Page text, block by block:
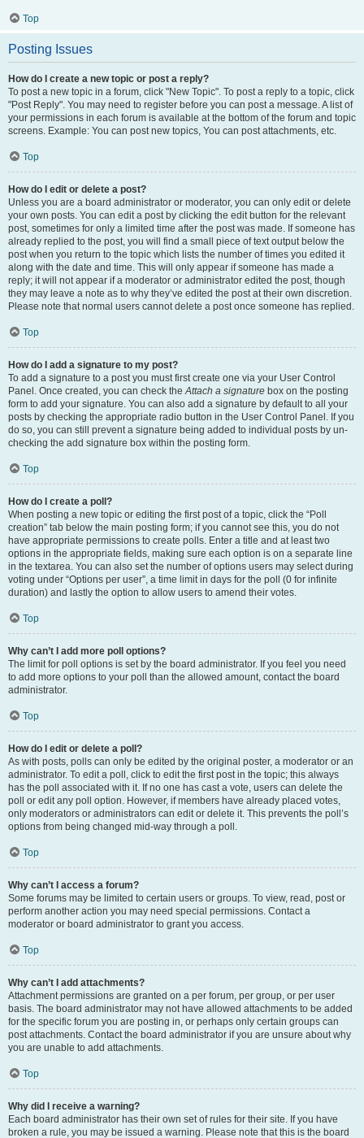
Top
Posting Issues
How do I create a new topic or post a reply?
To post a new topic in a forum, click "New Topic". To post a reply to a topic, click
"Post Reply". You may need to register before you can post a message. A list of
your permissions in each forum is available at the bottom of the forum and topic
screens. Example: You can post new topics, You can post attachments, etc.
Top
How do I edit or delete a post?
Unless you are a board administrator or moderator, you can only edit or delete
your own posts. You can edit a post by clicking the edit button for the relevant
post, sometimes for only a limited time after the post was made. If someone has
already replied to the post, you will find a small piece of text output below the
post when you return to the topic which lists the number of times you edited it
along with the date and time. This will only appear if someone has made a
reply; it will not appear if a moderator or administrator edited the post, though
they may leave a note as to why they’ve edited the post at their own discretion.
Please note that normal users cannot delete a post once someone has replied.
Top
How do I add a signature to my post?
To add a signature to a post you must first create one via your User Control
Panel. Once created, you can check theAttach a signature box on the posting
form to add your signature. You can also add a signature by default to all your
posts by checking the appropriate radio button in the User Control Panel. If you
do so, you can still prevent a signature being added to individual posts by un-
checking the add signature box within the posting form.
Top
How do I create a poll?
When posting a new topic or editing the first post of a topic, click the “Poll
creation” tab below the main posting form; if you cannot see this, you do not
have appropriate permissions to create polls. Enter a title and at least two
options in the appropriate fields, making sure each option is on a separate line
in the textarea. You can also set the number of options users may select during
voting under “Options per user”, a time limit in days for the poll (0 for infinite
duration) and lastly the option to allow users to amend their votes.
Top
Why can’t I add more poll options?
The limit for poll options is set by the board administrator. If you feel you need
to add more options to your poll than the allowed amount, contact the board
administrator.
Top
How do I edit or delete a poll?
As with posts, polls can only be edited by the original poster, a moderator or an
administrator. To edit a poll, click to edit the first post in the topic; this always
has the poll associated with it. If no one has cast a vote, users can delete the
poll or edit any poll option. However, if members have already placed votes,
only moderators or administrators can edit or delete it. This prevents the poll’s
options from being changed mid-way through a poll.
Top
Why can’t I access a forum?
Some forums may be limited to certain users or groups. To view, read, post or
perform another action you may need special permissions. Contact a
moderator or board administrator to grant you access.
Top
Why can’t I add attachments?
Attachment permissions are granted on a per forum, per group, or per user
basis. The board administrator may not have allowed attachments to be added
for the specific forum you are posting in, or perhaps only certain groups can
post attachments. Contact the board administrator if you are unsure about why
you are unable to add attachments.
Top
Why did I receive a warning?
Each board administrator has their own set of rules for their site. If you have
broken a rule, you may be issued a warning. Please note that this is the board